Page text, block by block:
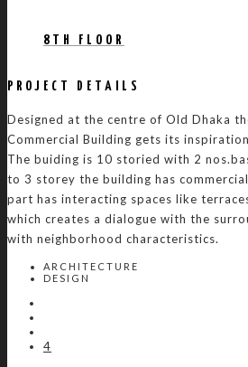
8TH FLOOR
PROJECT DETAILS
Designed at the centre of Old Dhaka
Commercial Building gets its
The buiding is 10 storied with 2
to 3 storey the building has
part has interacting spaces like
which creates a dialogue with the
with neighborhood characteristics.
ARCHITECTURE
DESIGN
4